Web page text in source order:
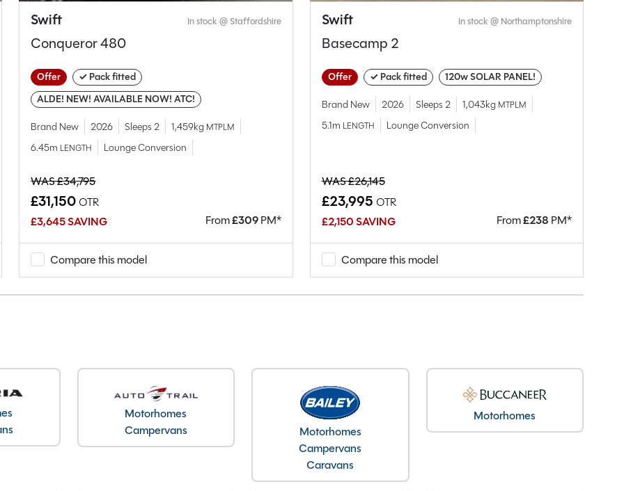
Lounge Conversion
1112kg
6.05M
2.26M
Swift In stock @ Staffordshire
Conqueror 480
Offer
✓ Pack fitted
ALDE! NEW! AVAILABLE NOW! ATC!
Brand New 2026 Sleeps 2 1,459kg MTPLM
6.45m LENGTH Lounge Conversion
WAS £34,795
£31,150 OTR
£3,645 SAVING
From£309PM*
Compare this model
Swift In stock @ Northamptonshire
Basecamp 2
Offer ✓ Pack fitted 120w SOLAR PANEL!
Brand New 2026 Sleeps 2 1,043kg MTPLM
5.1m LENGTH Lounge Conversion
WAS £26,145
£23,995 OTR
£2,150 SAVING
From£238 PM*
Compare this model
Motorhomes
Campervans
Motorhomes
Campervans
Caravans
Motorhomes